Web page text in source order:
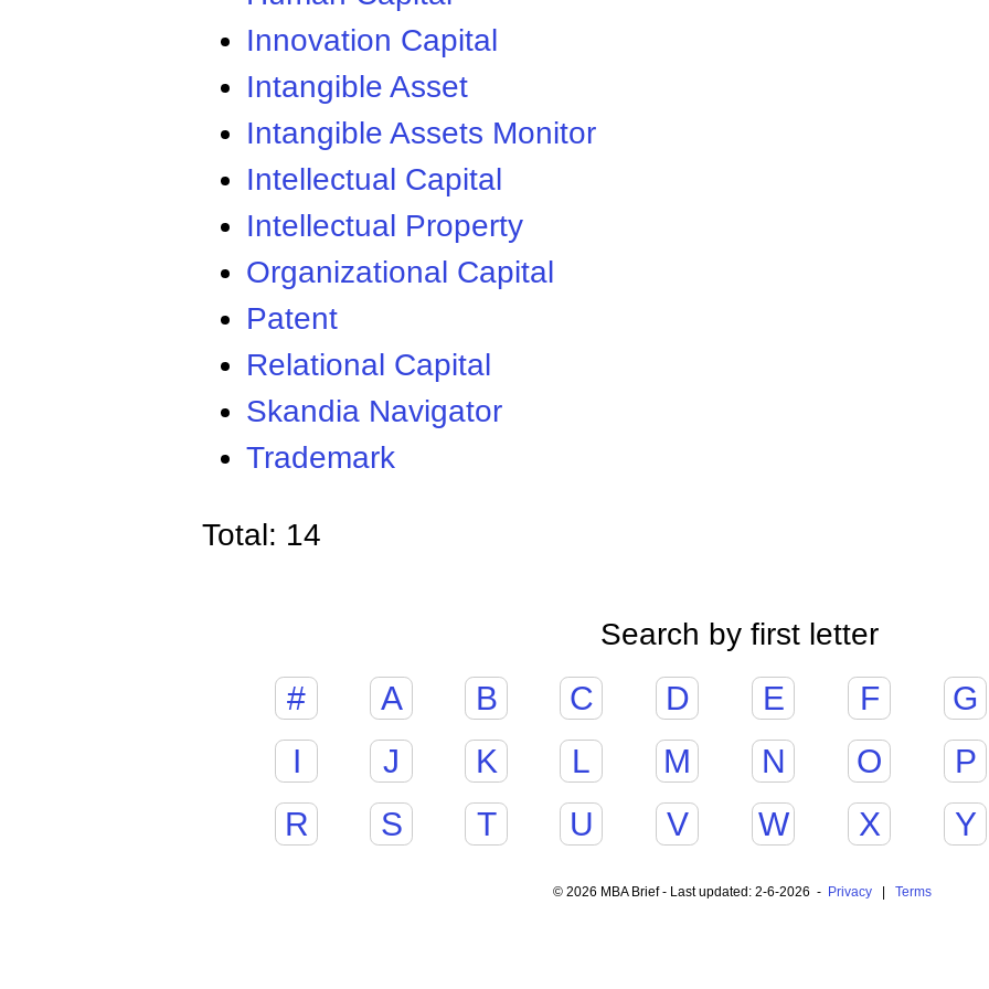
Innovation Capital
Intangible Asset
Intangible Assets Monitor
Intellectual Capital
Intellectual Property
Organizational Capital
Patent
Relational Capital
Skandia Navigator
Trademark
Total: 14
Search by first letter
# A B C D E F G
I
J K L M N O P
R
S T U V W X Y
© 2026 MBA Brief - Last updated: 2-6-2026 - Privacy| Terms